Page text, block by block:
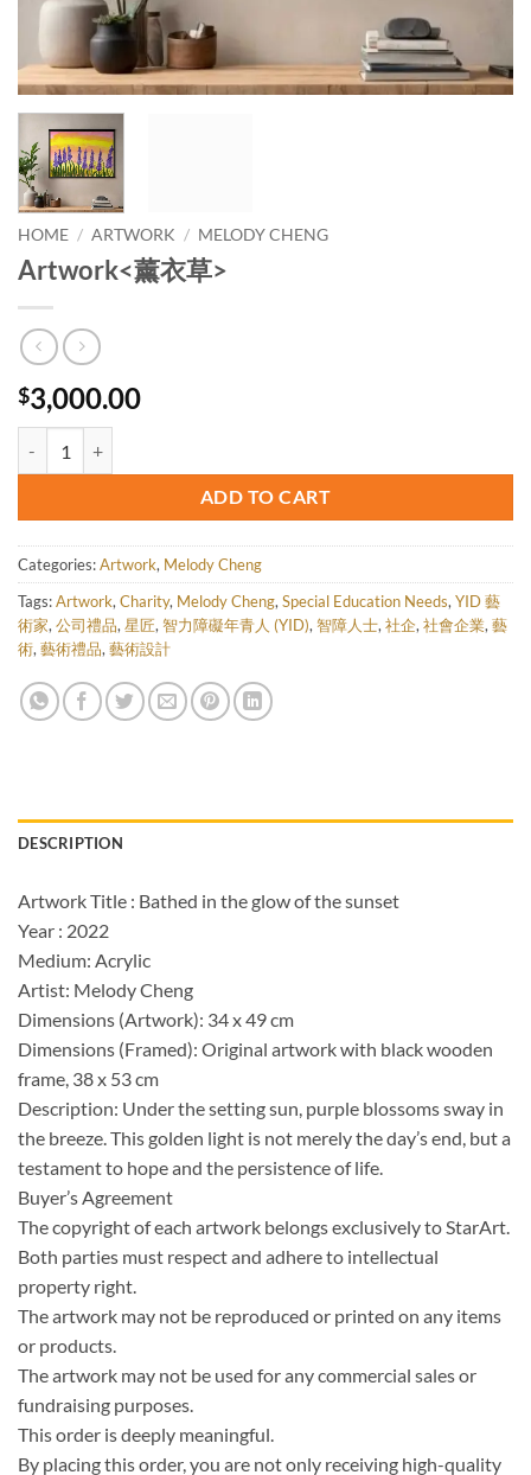
HOME / ARTWORK / MELODY CHENG
Artwork<薰衣草>
$3,000.00
ADD TO CART
Categories:Artwork, Melody Cheng
Tags:Artwork,Charity, Melody Cheng,Special Education Needs,YID 藝
術家,公司禮品,星匠,智力障礙年青人 (YID),智障人士,社企,社會企業,藝
術,藝術禮品,藝術設計
DESCRIPTION
Artwork Title : Bathed in the glow of the sunset
Year : 2022
Medium: Acrylic
Artist: Melody Cheng
Dimensions (Artwork): 34 x 49 cm
Dimensions (Framed): Original artwork with black wooden
frame, 38 x 53 cm
Description: Under the setting sun, purple blossoms sway in
the breeze. This golden light is not merely the day’s end, but a
testament to hope and the persistence of life.
Buyer’s Agreement
The copyright of each artwork belongs exclusively to StarArt.
Both parties must respect and adhere to intellectual
property right.
The artwork may not be reproduced or printed on any items
or products.
The artwork may not be used for any commercial sales or
fundraising purposes.
This order is deeply meaningful.
By placing this order, you are not only receiving high-quality